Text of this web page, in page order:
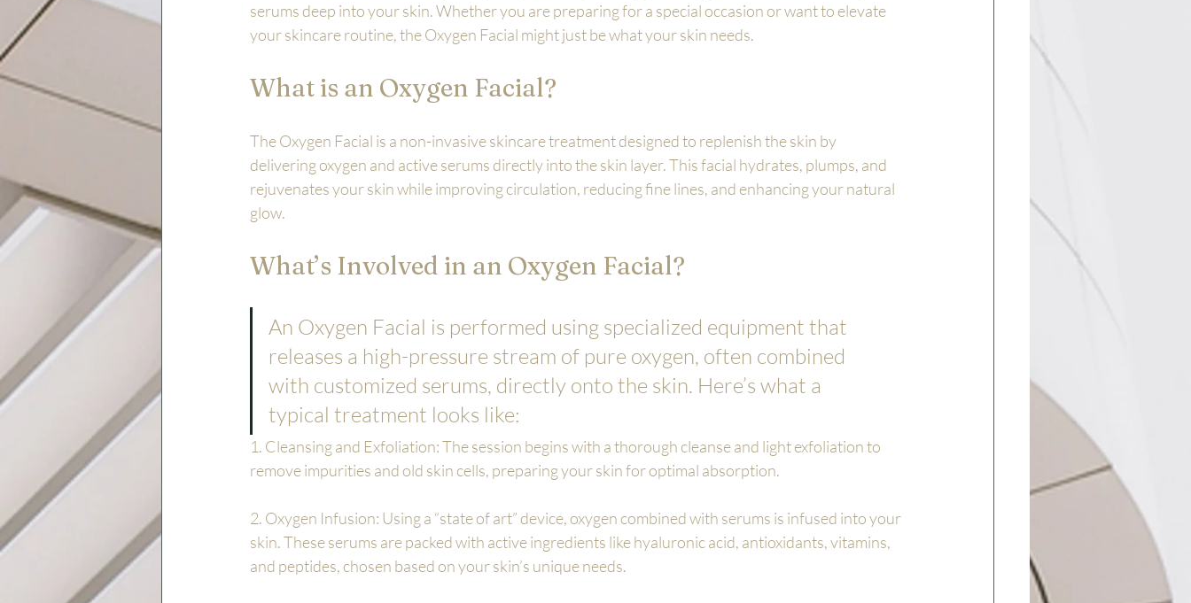
serums deep into your skin. Whether you are preparing for a special occasion or want to elevate
your skincare routine, the Oxygen Facial might just be what your skin needs.
What is an Oxygen Facial?
The Oxygen Facial is a non-invasive skincare treatment designed to replenish the skin by
delivering oxygen and active serums directly into the skin layer. This facial hydrates, plumps, and
rejuvenates your skin while improving circulation, reducing fine lines, and enhancing your natural
glow.
What’s Involved in an Oxygen Facial?
An Oxygen Facial is performed using specialized equipment that
releases a high-pressure stream of pure oxygen, often combined
with customized serums, directly onto the skin. Here’s what a
typical treatment looks like:
1. Cleansing and Exfoliation: The session begins with a thorough cleanse and light exfoliation to
remove impurities and old skin cells, preparing your skin for optimal absorption.
2. Oxygen Infusion: Using a “state of art” device, oxygen combined with serums is infused into your
skin. These serums are packed with active ingredients like hyaluronic acid, antioxidants, vitamins,
and peptides, chosen based on your skin’s unique needs.